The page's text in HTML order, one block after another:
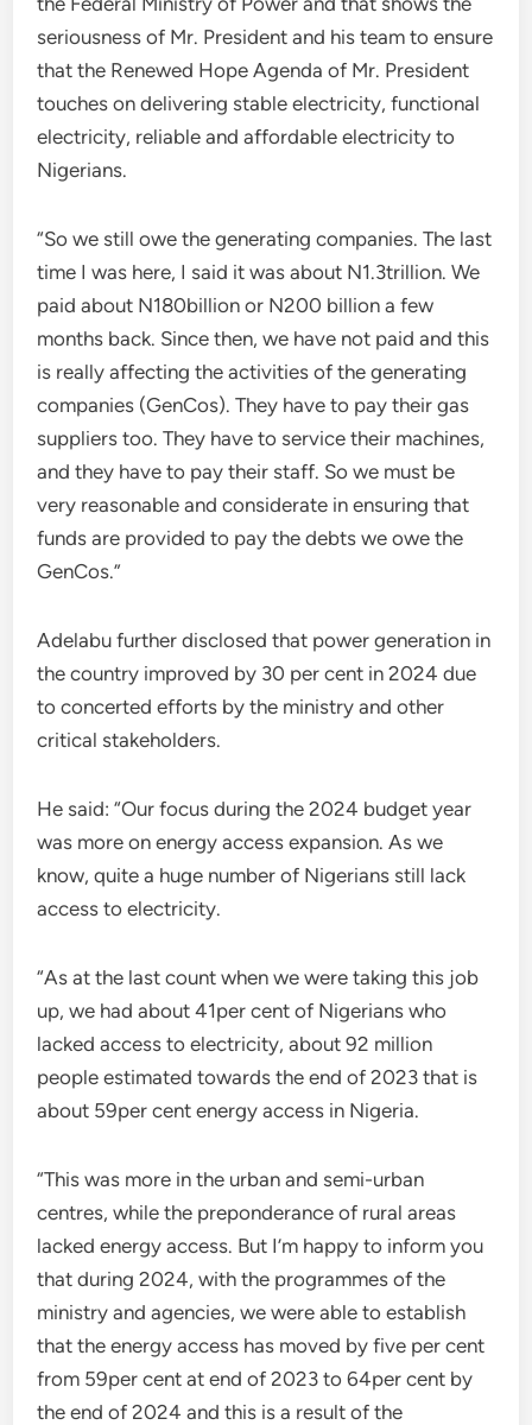
seriousness of Mr. President and his team to ensure
that the Renewed Hope Agenda of Mr. President
touches on delivering stable electricity, functional
electricity, reliable and affordable electricity to
Nigerians.
“So we still owe the generating companies. The last
time I was here, I said it was about N1.3trillion. We
paid about N180billion or N200 billion a few
months back. Since then, we have not paid and this
is really affecting the activities of the generating
companies (GenCos). They have to pay their gas
suppliers too. They have to service their machines,
and they have to pay their staff. So we must be
very reasonable and considerate in ensuring that
funds are provided to pay the debts we owe the
GenCos.”
Adelabu further disclosed that power generation in
the country improved by 30 per cent in 2024 due
to concerted efforts by the ministry and other
critical stakeholders.
He said: “Our focus during the 2024 budget year
was more on energy access expansion. As we
know, quite a huge number of Nigerians still lack
access to electricity.
“As at the last count when we were taking this job
up, we had about 41per cent of Nigerians who
lacked access to electricity, about 92 million
people estimated towards the end of 2023 that is
about 59per cent energy access in Nigeria.
“This was more in the urban and semi-urban
centres, while the preponderance of rural areas
lacked energy access. But I’m happy to inform you
that during 2024, with the programmes of the
ministry and agencies, we were able to establish
that the energy access has moved by five per cent
from 59per cent at end of 2023 to 64per cent by
the end of 2024 and this is a result of the